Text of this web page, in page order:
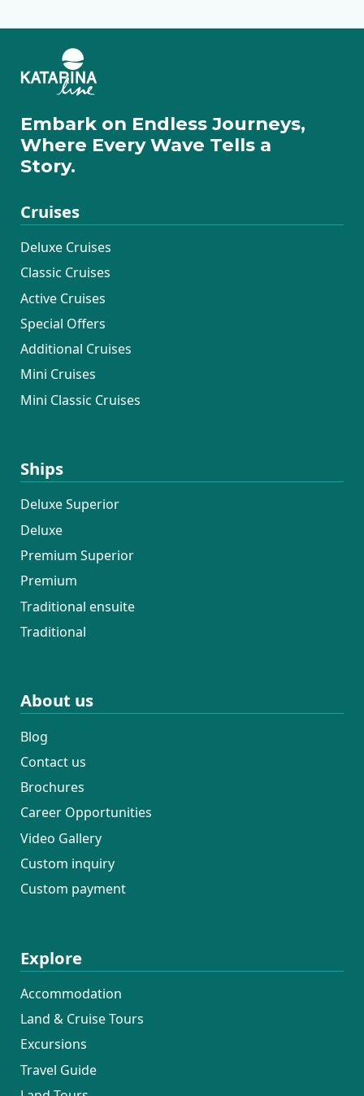
Embark on Endless Journeys,
Where Every Wave Tells a
Story.
Cruises
Deluxe Cruises
Classic Cruises
Active Cruises
Special Offers
Additional Cruises
Mini Cruises
Mini Classic Cruises
Ships
Deluxe Superior
Deluxe
Premium Superior
Premium
Traditional ensuite
Traditional
About us
Blog
Contact us
Brochures
Career Opportunities
Video Gallery
Custom inquiry
Custom payment
Explore
Accommodation
Land & Cruise Tours
Excursions
Travel Guide